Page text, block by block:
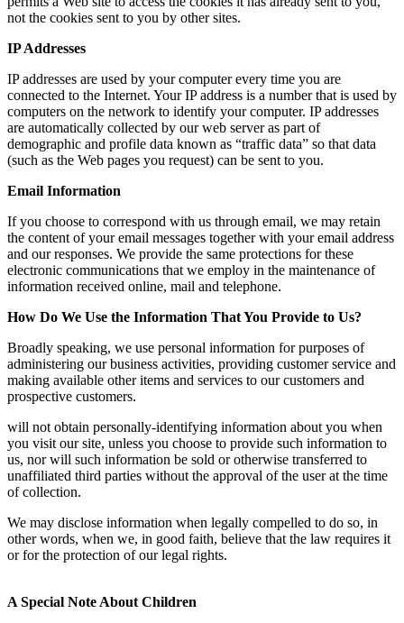
not the cookies sent to you by other sites.
IP Addresses
IP addresses are used by your computer every time you are
connected to the Internet. Your IP address is a number that is used by
computers on the network to identify your computer. IP addresses
are automatically collected by our web server as part of
demographic and profile data known as “traffic data” so that data
(such as the Web pages you request) can be sent to you.
Email Information
If you choose to correspond with us through email, we may retain
the content of your email messages together with your email address
and our responses. We provide the same protections for these
electronic communications that we employ in the maintenance of
information received online, mail and telephone.
How Do We Use the Information That You Provide to Us?
Broadly speaking, we use personal information for purposes of
administering our business activities, providing customer service and
making available other items and services to our customers and
prospective customers.
will not obtain personally-identifying information about you when
you visit our site, unless you choose to provide such information to
us, nor will such information be sold or otherwise transferred to
unaffiliated third parties without the approval of the user at the time
of collection.
We may disclose information when legally compelled to do so, in
other words, when we, in good faith, believe that the law requires it
or for the protection of our legal rights.
A Special Note About Children